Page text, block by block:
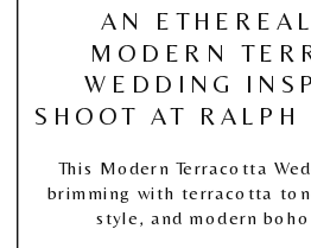
AN
MODERN
WEDDING
SHOOT AT
This Modern Terracotta
brimming with terracotta
style, and modern